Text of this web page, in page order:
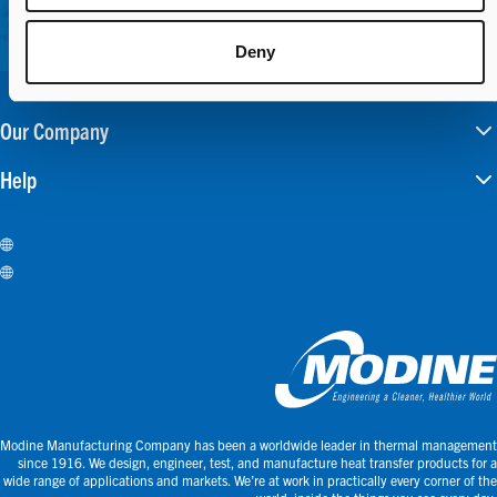
Deny
Modine Manufacturing Company has been a worldwide leader in thermal management
since 1916. We design, engineer, test, and manufacture heat transfer products for a
wide range of applications and markets. We’re at work in practically every corner of the
Our Company
Help